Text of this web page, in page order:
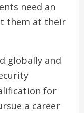
need an
them at their
globally and
for
a career